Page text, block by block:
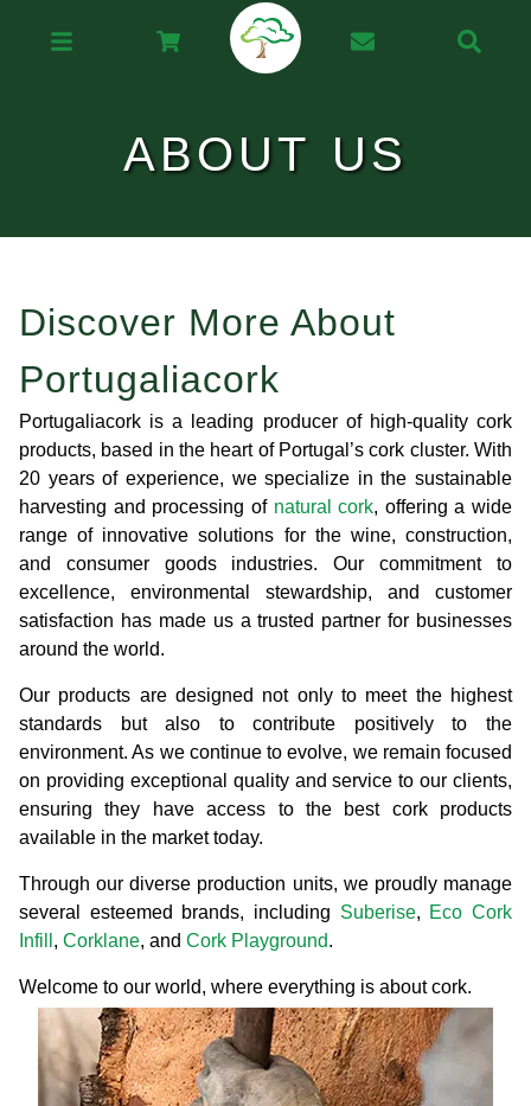
ABOUT US
Discover More About
Portugaliacork
Portugaliacork is a leading producer of high-quality cork
products, based in the heart of Portugal’s cork cluster. With
20 years of experience, we specialize in the sustainable
harvesting and processing of natural cork, offering a wide
range of innovative solutions for the wine, construction,
and consumer goods industries. Our commitment to
excellence, environmental stewardship, and customer
satisfaction has made us a trusted partner for businesses
around the world.
Our products are designed not only to meet the highest
standards but also to contribute positively to the
environment. As we continue to evolve, we remain focused
on providing exceptional quality and service to our clients,
ensuring they have access to the best cork products
available in the market today.
Through our diverse production units, we proudly manage
several esteemed brands, including Suberise, Eco Cork
Infill , Corklane, and Cork Playground.
Welcome to our world, where everything is about cork.